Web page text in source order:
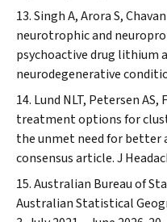
Singh A, Arora S,
neurotrophic and
psychoactive drug lithium
neurodegenerative
Lund NLT, Petersen
treatment options for
the unmet need for better
consensus article.J
Australian Bureau of
Australian Statistical